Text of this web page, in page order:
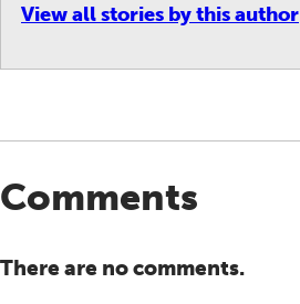
View all stories by this author
Comments
There are no comments.